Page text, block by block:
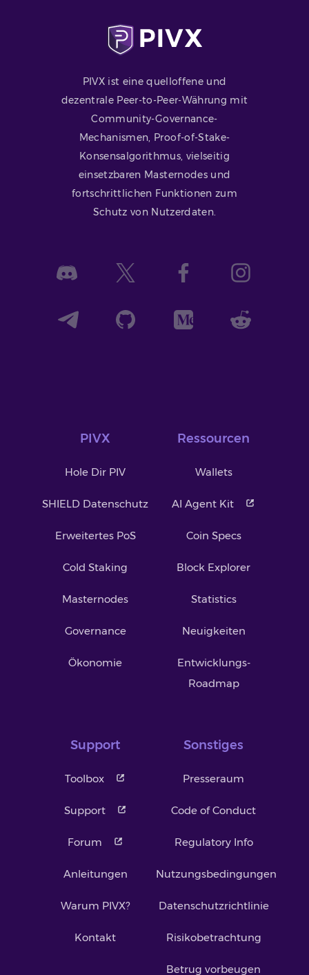
PIVX ist eine quelloffene und
dezentrale Peer-to-Peer-Währung mit
Community-Governance-
Mechanismen, Proof-of-Stake-
Konsensalgorithmus, vielseitig
einsetzbaren Masternodes und
fortschrittlichen Funktionen zum
Schutz von Nutzerdaten.
PIVX
Hole Dir PIV
SHIELD Datenschutz
Erweitertes PoS
Cold Staking
Masternodes
Governance
Ökonomie
Ressourcen
Wallets
AI Agent Kit
Coin Specs
Block Explorer
Statistics
Neuigkeiten
Entwicklungs-
Roadmap
Support
Toolbox
Support
Forum
Anleitungen
Warum PIVX?
Kontakt
Sonstiges
Presseraum
Code of Conduct
Regulatory Info
Nutzungsbedingungen
Datenschutzrichtlinie
Risikobetrachtung
Betrug vorbeugen